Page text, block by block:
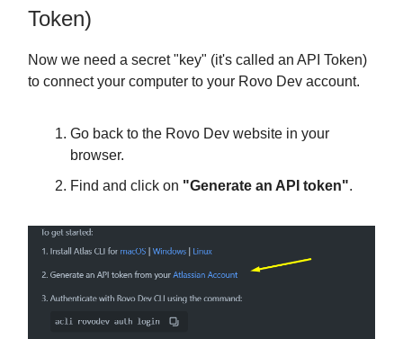
Token)
Now we need a secret "key" (it's called an API Token)
to connect your computer to your Rovo Dev account.
Go back to the Rovo Dev website in your
browser.
Find and click on "Generate an API token".